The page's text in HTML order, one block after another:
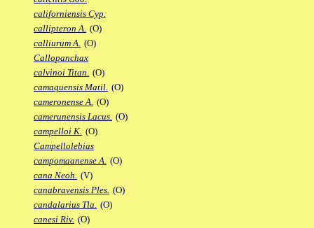
californiensis Cyp.
callipteron A. (O)
calliurum A. (O)
Callopanchax
calvinoi Titan. (O)
camaquensis Matil. (O)
cameronense A. (O)
camerunensis Lacus. (O)
campelloi K. (O)
Campellolebias
campomaanense A. (O)
cana Neoh. (V)
canabravensis Ples. (O)
candalarius Tla. (O)
canesi Riv. (O)